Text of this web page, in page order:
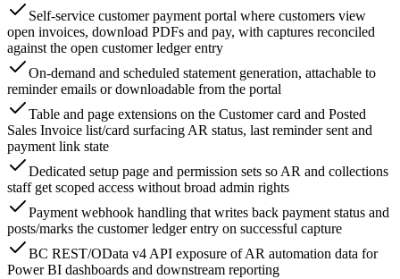
Self-service customer payment portal where customers view
open invoices, download PDFs and pay, with captures reconciled
against the open customer ledger entry
On-demand and scheduled statement generation, attachable to
reminder emails or downloadable from the portal
Table and page extensions on the Customer card and Posted
Sales Invoice list/card surfacing AR status, last reminder sent and
payment link state
Dedicated setup page and permission sets so AR and collections
staff get scoped access without broad admin rights
Payment webhook handling that writes back payment status and
posts/marks the customer ledger entry on successful capture
BC REST/OData v4 API exposure of AR automation data for
Power BI dashboards and downstream reporting